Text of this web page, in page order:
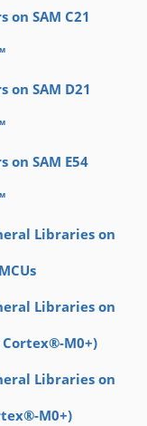
SAM C21
on SAM D21
on SAM E54
Libraries on
Libraries on
Cortex®-M0+)
Libraries on
M0+)